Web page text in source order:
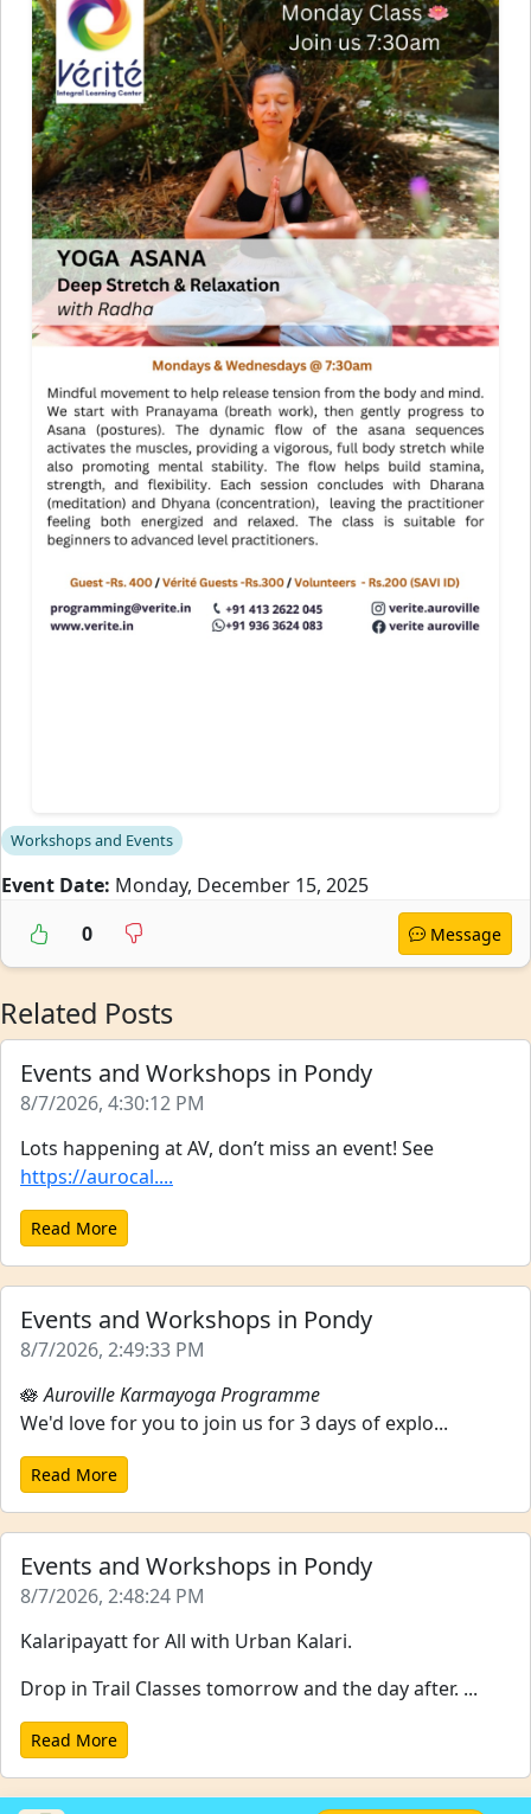
Workshops and Events
Event Date: Monday, December 15, 2025
0
Message
Related Posts
Events and Workshops in Pondy
8/7/2026, 4:30:12 PM
Lots happening at AV, don’t miss an event! See
https://aurocal....
Read More
Events and Workshops in Pondy
8/7/2026, 2:49:33 PM
🪷Auroville Karmayoga Programme
We'd love for you to join us for 3 days of explo...
Read More
Events and Workshops in Pondy
8/7/2026, 2:48:24 PM
Kalaripayatt for All with Urban Kalari.
Drop in Trail Classes tomorrow and the day after. ...
Read More